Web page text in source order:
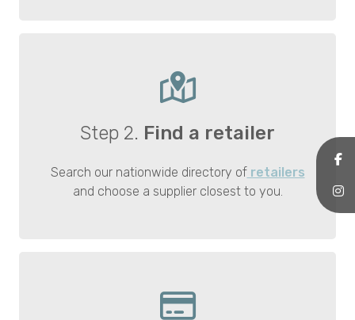
Step 2. Find a retailer
Search our nationwide directory ofretailers
and choose a supplier closest to you.